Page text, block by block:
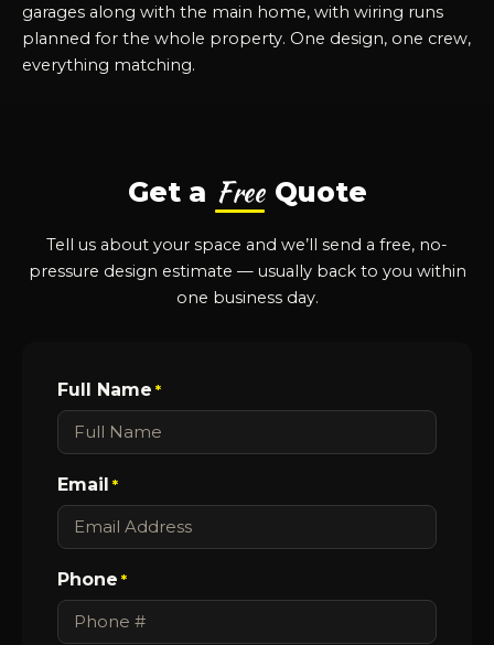
garages along with the main home, with wiring runs
planned for the whole property. One design, one crew,
everything matching.
Get a Free Quote
Tell us about your space and we’ll send a free, no-
pressure design estimate — usually back to you within
one business day.
Full Name *
Email *
Phone *